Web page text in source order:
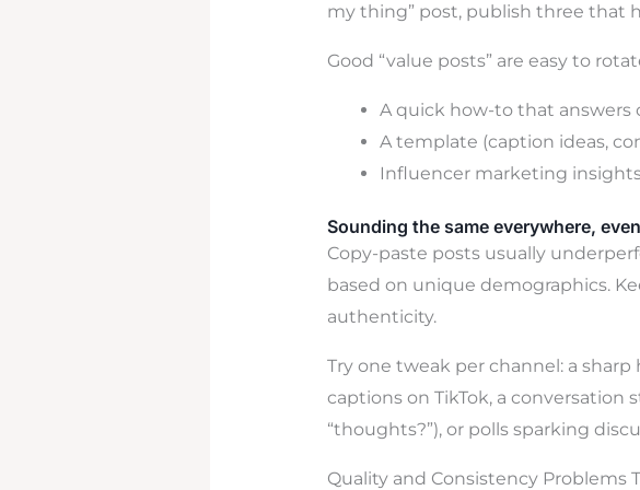
my thing” post, publish three that
Good “value posts” are easy to
A quick how-to that
A template (caption ideas,
Influencer marketing
Sounding the same everywhere,
Copy-paste posts usually
based on unique demographics.
authenticity.
Try one tweak per channel: a sharp
captions on TikTok, a
“thoughts?”), or polls sparking
Quality and Consistency Problems